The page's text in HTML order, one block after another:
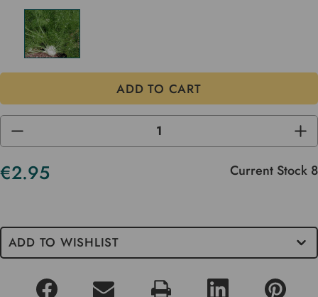
DECREASE
OF
UNDEFINED
OF
€2.95 Current Stock 8
ADD TO WISHLIST